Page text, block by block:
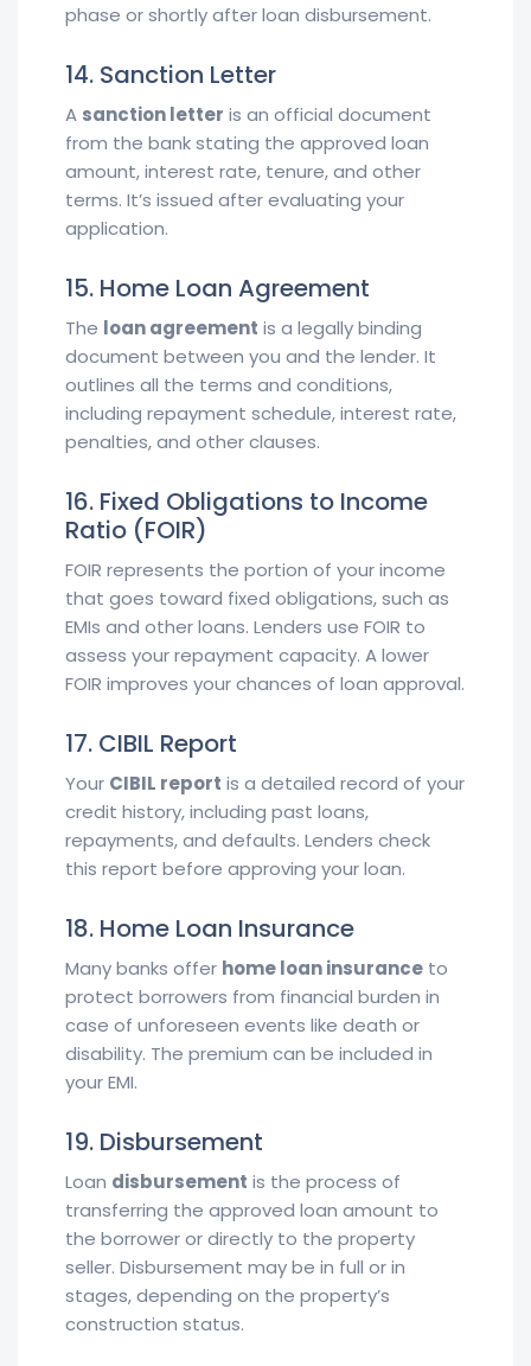
phase or shortly after loan disbursement.
14. Sanction Letter
A sanction letter is an official document
from the bank stating the approved loan
amount, interest rate, tenure, and other
terms. It’s issued after evaluating your
application.
15. Home Loan Agreement
The loan agreement is a legally binding
document between you and the lender. It
outlines all the terms and conditions,
including repayment schedule, interest rate,
penalties, and other clauses.
16. Fixed Obligations to Income
Ratio (FOIR)
FOIR represents the portion of your income
that goes toward fixed obligations, such as
EMIs and other loans. Lenders use FOIR to
assess your repayment capacity. A lower
FOIR improves your chances of loan approval.
17. CIBIL Report
Your CIBIL report is a detailed record of your
credit history, including past loans,
repayments, and defaults. Lenders check
this report before approving your loan.
18. Home Loan Insurance
Many banks offer home loan insurance to
protect borrowers from financial burden in
case of unforeseen events like death or
disability. The premium can be included in
your EMI.
19. Disbursement
Loan disbursement is the process of
transferring the approved loan amount to
the borrower or directly to the property
seller. Disbursement may be in full or in
stages, depending on the property’s
construction status.